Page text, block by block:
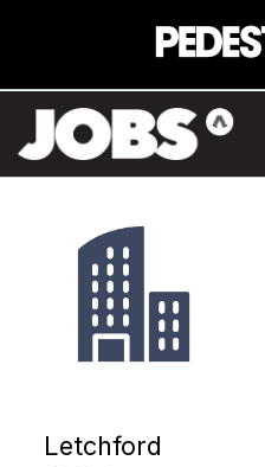
Letchford